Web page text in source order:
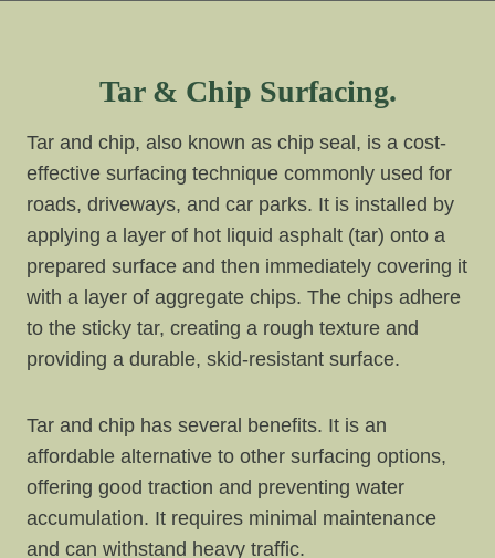
Tar & Chip Surfacing.
Tar and chip, also known as chip seal, is a cost-
effective surfacing technique commonly used for
roads, driveways, and car parks. It is installed by
applying a layer of hot liquid asphalt (tar) onto a
prepared surface and then immediately covering it
with a layer of aggregate chips. The chips adhere
to the sticky tar, creating a rough texture and
providing a durable, skid-resistant surface.
Tar and chip has several benefits. It is an
affordable alternative to other surfacing options,
offering good traction and preventing water
accumulation. It requires minimal maintenance
and can withstand heavy traffic.